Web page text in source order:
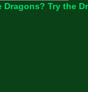
Dragons? Try the